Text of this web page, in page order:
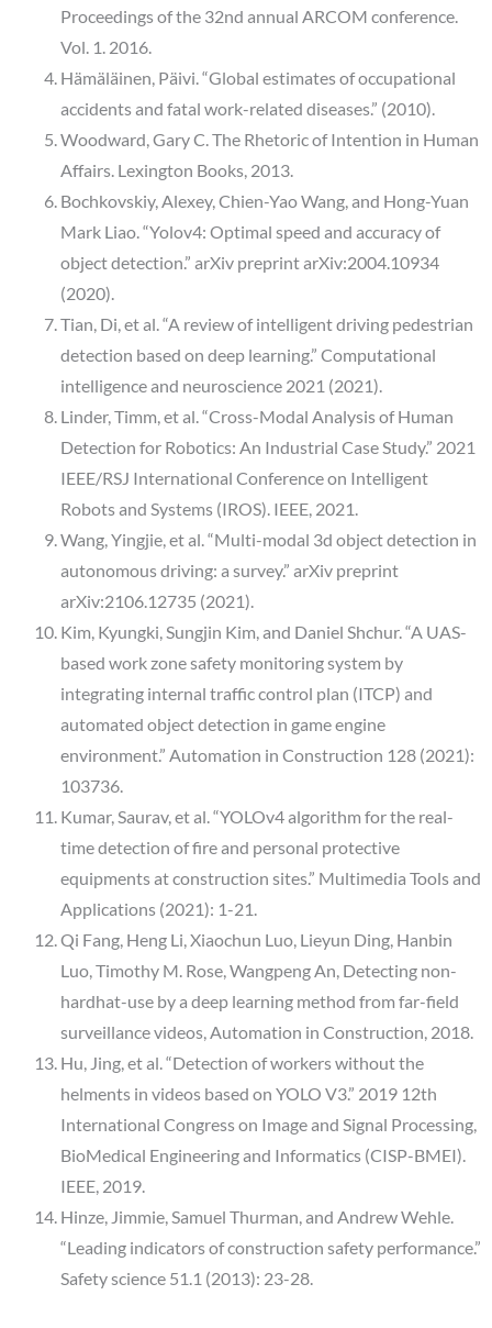
Proceedings of the 32nd annual ARCOM conference.
Vol. 1. 2016.
Hämäläinen, Päivi. “Global estimates of occupational
accidents and fatal work-related diseases.” (2010).
Woodward, Gary C. The Rhetoric of Intention in Human
Affairs. Lexington Books, 2013.
Bochkovskiy, Alexey, Chien-Yao Wang, and Hong-Yuan
Mark Liao. “Yolov4: Optimal speed and accuracy of
object detection.” arXiv preprint arXiv:2004.10934
(2020).
Tian, Di, et al. “A review of intelligent driving pedestrian
detection based on deep learning.” Computational
intelligence and neuroscience 2021 (2021).
Linder, Timm, et al. “Cross-Modal Analysis of Human
Detection for Robotics: An Industrial Case Study.” 2021
IEEE/RSJ International Conference on Intelligent
Robots and Systems (IROS). IEEE, 2021.
Wang, Yingjie, et al. “Multi-modal 3d object detection in
autonomous driving: a survey.” arXiv preprint
arXiv:2106.12735 (2021).
Kim, Kyungki, Sungjin Kim, and Daniel Shchur. “A UAS-
based work zone safety monitoring system by
integrating internal traffic control plan (ITCP) and
automated object detection in game engine
environment.” Automation in Construction 128 (2021):
103736.
Kumar, Saurav, et al. “YOLOv4 algorithm for the real-
time detection of fire and personal protective
equipments at construction sites.” Multimedia Tools and
Applications (2021): 1-21.
Qi Fang, Heng Li, Xiaochun Luo, Lieyun Ding, Hanbin
Luo, Timothy M. Rose, Wangpeng An, Detecting non-
hardhat-use by a deep learning method from far-field
surveillance videos, Automation in Construction, 2018.
Hu, Jing, et al. “Detection of workers without the
helments in videos based on YOLO V3.” 2019 12th
International Congress on Image and Signal Processing,
BioMedical Engineering and Informatics (CISP-BMEI).
IEEE, 2019.
Hinze, Jimmie, Samuel Thurman, and Andrew Wehle.
“Leading indicators of construction safety performance.”
Safety science 51.1 (2013): 23-28.